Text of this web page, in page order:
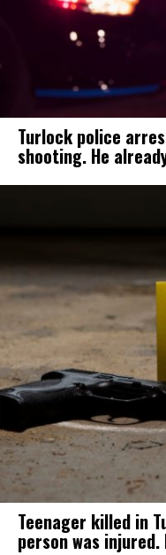
Turlock police
shooting. He
Teenager killed in
person was injured.